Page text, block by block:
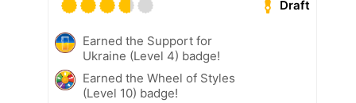
Draft
Earned the Support for
Ukraine (Level 4) badge!
Earned the Wheel of Styles
(Level 10) badge!